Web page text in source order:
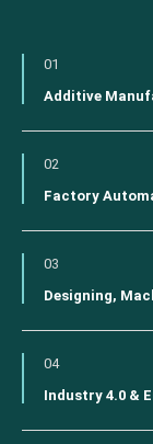
01
Additive
02
Factory
03
Designing,
04
Industry 4.0 &